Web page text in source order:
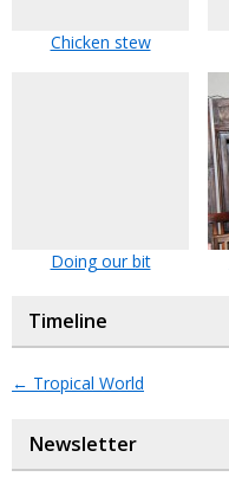
Chicken stew
Doing our bit
Timeline
← Tropical World
Newsletter